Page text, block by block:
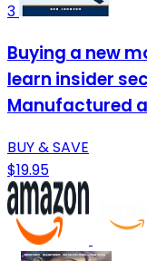
3
Buying a new
learn insider
Manufactured
BUY & SAVE
$19.95